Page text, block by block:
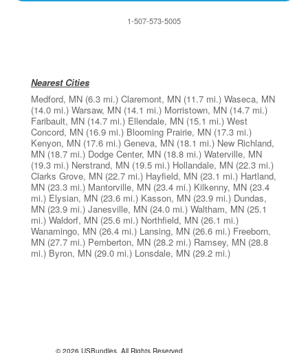
1-507-573-5005
Nearest Cities
Medford, MN (6.3 mi.) Claremont, MN (11.7 mi.) Waseca, MN
(14.0 mi.) Warsaw, MN (14.1 mi.) Morristown, MN (14.7 mi.)
Faribault, MN (14.7 mi.) Ellendale, MN (15.1 mi.) West
Concord, MN (16.9 mi.) Blooming Prairie, MN (17.3 mi.)
Kenyon, MN (17.6 mi.) Geneva, MN (18.1 mi.) New Richland,
MN (18.7 mi.) Dodge Center, MN (18.8 mi.) Waterville, MN
(19.3 mi.) Nerstrand, MN (19.5 mi.) Hollandale, MN (22.3 mi.)
Clarks Grove, MN (22.7 mi.) Hayfield, MN (23.1 mi.) Hartland,
MN (23.3 mi.) Mantorville, MN (23.4 mi.) Kilkenny, MN (23.4
mi.) Elysian, MN (23.6 mi.) Kasson, MN (23.9 mi.) Dundas,
MN (23.9 mi.) Janesville, MN (24.0 mi.) Waltham, MN (25.1
mi.) Waldorf, MN (25.6 mi.) Northfield, MN (26.1 mi.)
Wanamingo, MN (26.4 mi.) Lansing, MN (26.6 mi.) Freeborn,
MN (27.7 mi.) Pemberton, MN (28.2 mi.) Ramsey, MN (28.8
mi.) Byron, MN (29.0 mi.) Lonsdale, MN (29.2 mi.)
© 2026 USBundles. All Rights Reserved.